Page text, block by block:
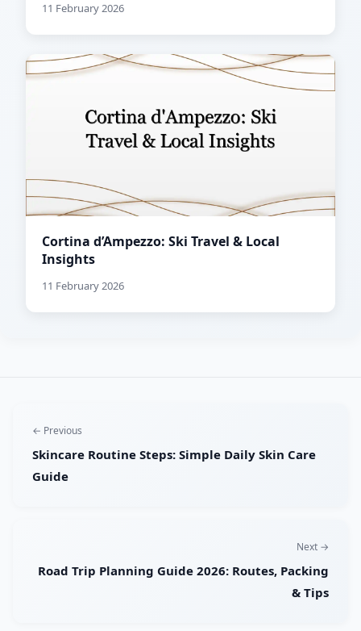
11 February 2026
Cortina d’Ampezzo: Ski Travel & Local
Insights
11 February 2026
← Previous
Skincare Routine Steps: Simple Daily Skin Care
Guide
Next →
Road Trip Planning Guide 2026: Routes, Packing
& Tips